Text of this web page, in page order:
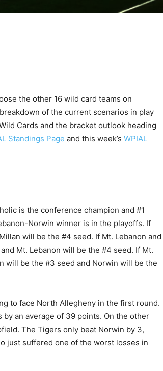
the other 16 wild card teams on
of the current scenarios in play
Cards and the bracket outlook heading
Standings Page and this week’s WPIAL
is the conference champion and #1
Norwin winner is in the playoffs. If
will be the #4 seed. If Mt. Lebanon and
Mt. Lebanon will be the #4 seed. If Mt.
will be the #3 seed and Norwin will be the
to face North Allegheny in the first round.
an average of 39 points. On the other
The Tigers only beat Norwin by 3,
just suffered one of the worst losses in